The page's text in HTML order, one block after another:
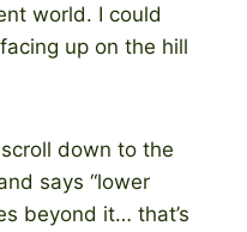
world. I could
up on the hill
down to the
says “lower
beyond it… that’s